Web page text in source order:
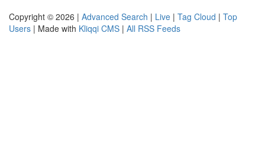
Copyright © 2026 | Advanced Search | Live | Tag Cloud | Top
Users | Made with Kliqqi CMS | All RSS Feeds